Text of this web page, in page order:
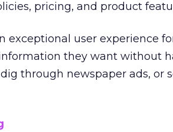
pricing, and product
exceptional user experience
they want without
through newspaper ads, or